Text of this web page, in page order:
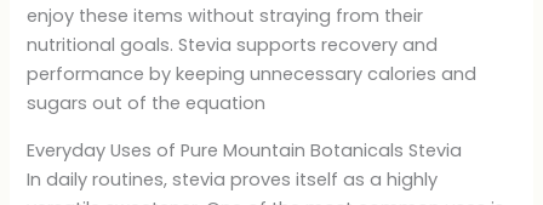
enjoy these items without straying from their
nutritional goals. Stevia supports recovery and
performance by keeping unnecessary calories and
sugars out of the equation
Everyday Uses of Pure Mountain Botanicals Stevia
In daily routines, stevia proves itself as a highly